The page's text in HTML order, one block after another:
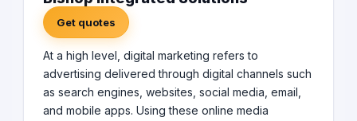
Get quotes
At a high level, digital marketing refers to
advertising delivered through digital channels such
as search engines, websites, social media, email,
and mobile apps. Using these online media